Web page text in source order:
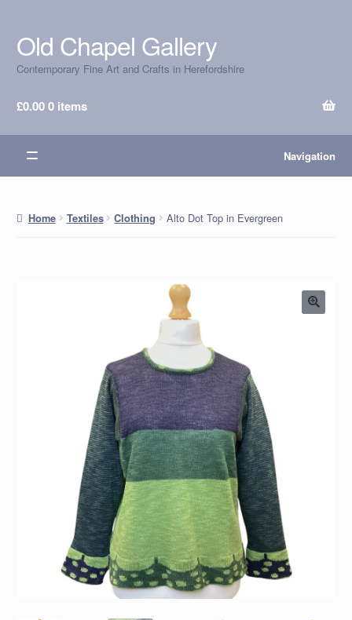
Skip
to
navigation
Skip
to
content
Old Chapel Gallery
Contemporary Fine Art and Crafts in Herefordshire
£0.000 items
Navigation
Home Textiles Clothing Alto Dot Top in Evergreen